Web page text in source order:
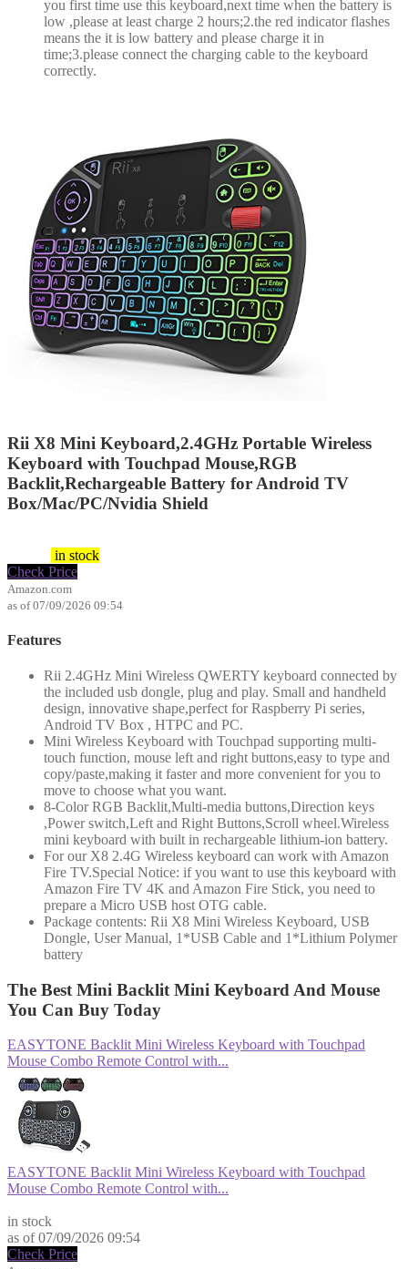
you first time use this keyboard,next time when the battery is
low ,please at least charge 2 hours;2.the red indicator flashes
means the it is low battery and please charge it in
time;3.please connect the charging cable to the keyboard
correctly.
Rii X8 Mini Keyboard,2.4GHz Portable Wireless
Keyboard with Touchpad Mouse,RGB
Backlit,Rechargeable Battery for Android TV
Box/Mac/PC/Nvidia Shield
in stock
Check Price
Amazon.com
as of 07/09/2026 09:54
Features
Rii 2.4GHz Mini Wireless QWERTY keyboard connected by
the included usb dongle, plug and play. Small and handheld
design, innovative shape,perfect for Raspberry Pi series,
Android TV Box , HTPC and PC.
Mini Wireless Keyboard with Touchpad supporting multi-
touch function, mouse left and right buttons,easy to type and
copy/paste,making it faster and more convenient for you to
move to choose what you want.
8-Color RGB Backlit,Multi-media buttons,Direction keys
,Power switch,Left and Right Buttons,Scroll wheel.Wireless
mini keyboard with built in rechargeable lithium-ion battery.
For our X8 2.4G Wireless keyboard can work with Amazon
Fire TV.Special Notice: if you want to use this keyboard with
Amazon Fire TV 4K and Amazon Fire Stick, you need to
prepare a Micro USB host OTG cable.
Package contents: Rii X8 Mini Wireless Keyboard, USB
Dongle, User Manual, 1*USB Cable and 1*Lithium Polymer
battery
The Best Mini Backlit Mini Keyboard And Mouse
You Can Buy Today
EASYTONE Backlit Mini Wireless Keyboard with Touchpad
Mouse Combo Remote Control with...
EASYTONE Backlit Mini Wireless Keyboard with Touchpad
Mouse Combo Remote Control with...
in stock
as of 07/09/2026 09:54
Check Price